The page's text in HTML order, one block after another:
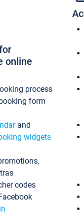
online
process
form
and
widgets
codes